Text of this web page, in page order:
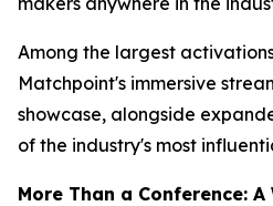
Among the largest
Matchpoint's immersive
showcase, alongside
of the industry's most
More Than a Conference: